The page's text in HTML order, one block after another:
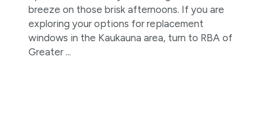
breeze on those brisk afternoons. If you are
exploring your options for replacement
windows in the Kaukauna area, turn to RBA of
Greater ...